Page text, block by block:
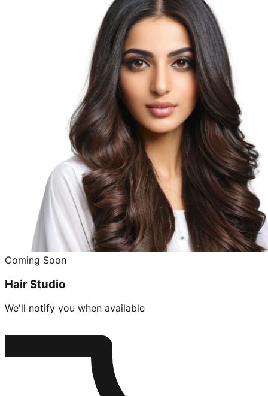
Coming Soon
Hair Studio
We'll notify you when available